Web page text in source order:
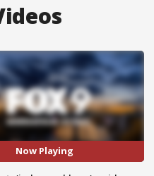
Now Playing